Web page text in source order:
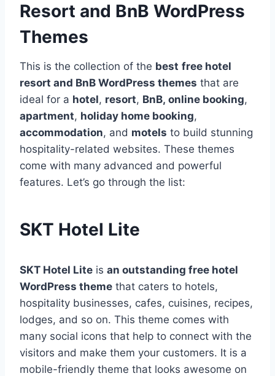
Resort and BnB WordPress
Themes
This is the collection of the best free hotel
resort and BnB WordPress themes that are
ideal for a hotel, resort, BnB, online booking,
apartment, holiday home booking,
accommodation, and motels to build stunning
hospitality-related websites. These themes
come with many advanced and powerful
features. Let’s go through the list:
SKT Hotel Lite
SKT Hotel Lite is an outstanding free hotel
WordPress theme that caters to hotels,
hospitality businesses, cafes, cuisines, recipes,
lodges, and so on. This theme comes with
many social icons that help to connect with the
visitors and make them your customers. It is a
mobile-friendly theme that looks awesome on